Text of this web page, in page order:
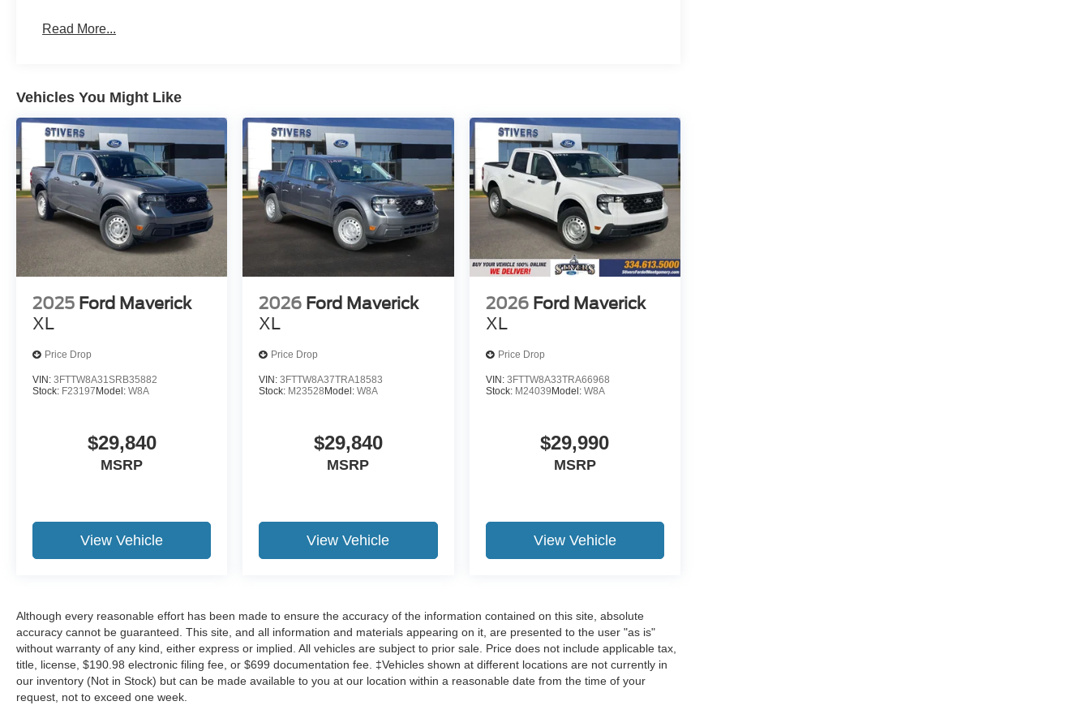
Read More...
Vehicles You Might Like
2025 Ford Maverick
XL
Price Drop
VIN: 3FTTW8A31SRB35882
Stock: F23197Model: W8A
$29,840
MSRP
View Vehicle
2026 Ford Maverick
XL
Price Drop
VIN:3FTTW8A37TRA18583
Stock: M23528Model:W8A
$29,840
MSRP
View Vehicle
2026 Ford Maverick
XL
Price Drop
VIN: 3FTTW8A33TRA66968
Stock: M24039Model: W8A
$29,990
MSRP
View Vehicle
Although every reasonable effort has been made to ensure the accuracy of the information contained on this site, absolute
accuracy cannot be guaranteed. This site, and all information and materials appearing on it, are presented to the user "as is"
without warranty of any kind, either express or implied. All vehicles are subject to prior sale. Price does not include applicable tax,
title, license, $190.98 electronic filing fee, or $699 documentation fee. ‡Vehicles shown at different locations are not currently in
our inventory (Not in Stock) but can be made available to you at our location within a reasonable date from the time of your
request, not to exceed one week.